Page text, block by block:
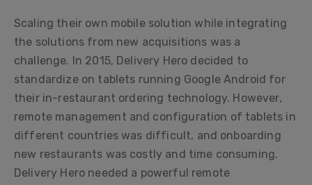
Scaling their own mobile solution while integrating
the solutions from new acquisitions was a
challenge. In 2015, Delivery Hero decided to
standardize on tablets running Google Android for
their in-restaurant ordering technology. However,
remote management and configuration of tablets in
different countries was difficult, and onboarding
new restaurants was costly and time consuming.
Delivery Hero needed a powerful remote